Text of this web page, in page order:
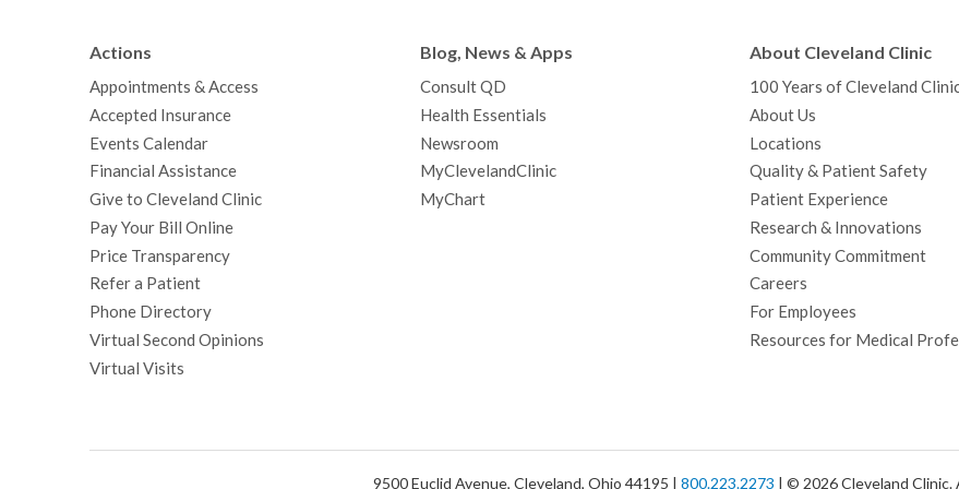
g
r
a
m
d
I
n
r
e
h
a
Actions
Appointments & Access
Accepted Insurance
Events Calendar
Financial Assistance
Give to Cleveland Clinic
Pay Your Bill Online
Price Transparency
Refer a Patient
Phone Directory
Virtual Second Opinions
Virtual Visits
Blog, News & Apps
Consult QD
Health Essentials
Newsroom
MyClevelandClinic
MyChart
About Cleveland Clinic
100 Years of Cleveland
About Us
Locations
Quality & Patient Safety
Patient Experience
Research & Innovations
Community Commitment
Careers
For Employees
Resources for Medical
9500 Euclid Avenue, Cleveland, Ohio 44195 | 800.223.2273 | © 2026 Cleveland